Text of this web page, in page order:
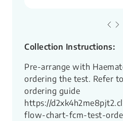
Collection Instructions:
Pre-arrange with
ordering the test. Refer
ordering guide
https://
flow-chart-fcm-test-